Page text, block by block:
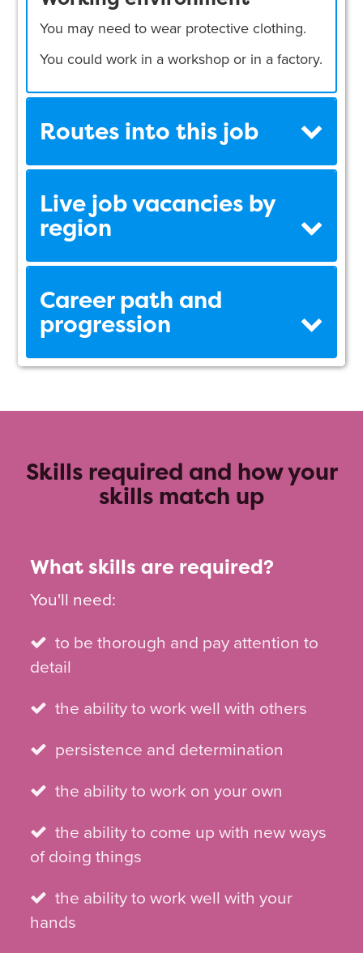
You may need to wear protective clothing.
You could work in a workshop or in a factory.
Routes into this job
Live job vacancies by
region
Career path and
progression
Skills required and how your
skills match up
What skills are required?
You'll need:
to be thorough and pay attention to
detail
the ability to work well with others
persistence and determination
the ability to work on your own
the ability to come up with new ways
of doing things
the ability to work well with your
hands